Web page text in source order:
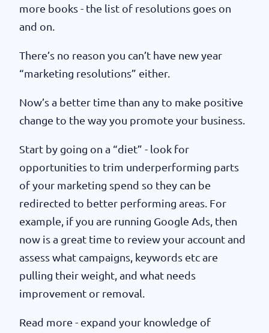
more books - the list of resolutions goes on
and on.
There’s no reason you can’t have new year
“marketing resolutions” either.
Now’s a better time than any to make positive
change to the way you promote your business.
Start by going on a “diet” - look for
opportunities to trim underperforming parts
of your marketing spend so they can be
redirected to better performing areas. For
example, if you are running Google Ads, then
now is a great time to review your account and
assess what campaigns, keywords etc are
pulling their weight, and what needs
improvement or removal.
Read more - expand your knowledge of